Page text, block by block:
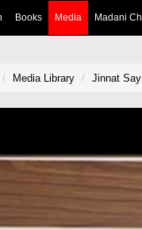
Books Media Madani
Media Library Jinnat